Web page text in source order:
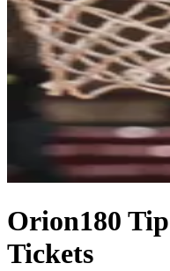
Orion180
Tickets